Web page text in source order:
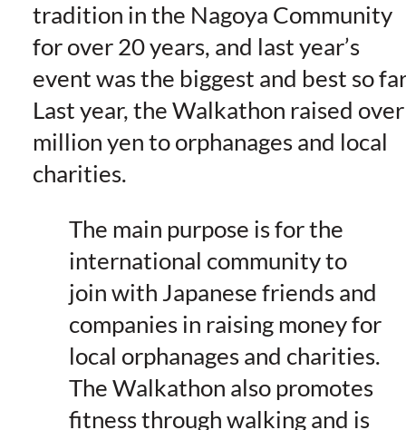
tradition in the Nagoya Community
for over 20 years, and last year’s
event was the biggest and best so
Last year, the Walkathon raised
million yen to orphanages and local
charities.
The main purpose is for the
international community to
join with Japanese friends and
companies in raising money for
local orphanages and charities.
The Walkathon also promotes
fitness through walking and is